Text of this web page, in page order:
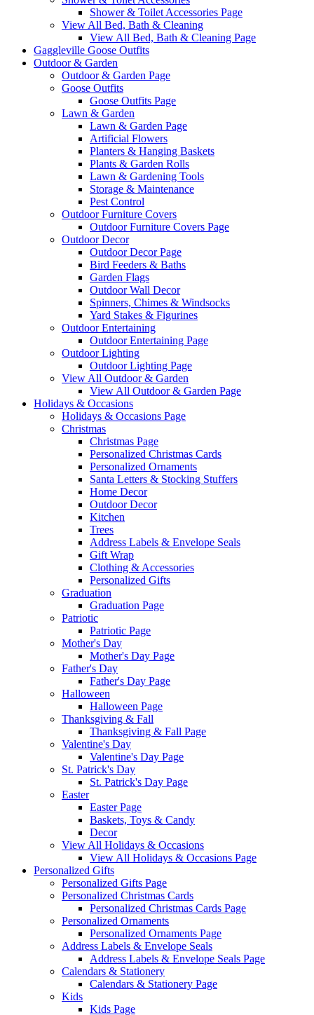
Shower & Toilet Accessories Page
View All Bed, Bath & Cleaning
View All Bed, Bath & Cleaning Page
Gaggleville Goose Outfits
Outdoor & Garden
Outdoor & Garden Page
Goose Outfits
Goose Outfits Page
Lawn & Garden
Lawn & Garden Page
Artificial Flowers
Planters & Hanging Baskets
Plants & Garden Rolls
Lawn & Gardening Tools
Storage & Maintenance
Pest Control
Outdoor Furniture Covers
Outdoor Furniture Covers Page
Outdoor Decor
Outdoor Decor Page
Bird Feeders & Baths
Garden Flags
Outdoor Wall Decor
Spinners, Chimes & Windsocks
Yard Stakes & Figurines
Outdoor Entertaining
Outdoor Entertaining Page
Outdoor Lighting
Outdoor Lighting Page
View All Outdoor & Garden
View All Outdoor & Garden Page
Holidays & Occasions
Holidays & Occasions Page
Christmas
Christmas Page
Personalized Christmas Cards
Personalized Ornaments
Santa Letters & Stocking Stuffers
Home Decor
Outdoor Decor
Kitchen
Trees
Address Labels & Envelope Seals
Gift Wrap
Clothing & Accessories
Personalized Gifts
Graduation
Graduation Page
Patriotic
Patriotic Page
Mother's Day
Mother's Day Page
Father's Day
Father's Day Page
Halloween
Halloween Page
Thanksgiving & Fall
Thanksgiving & Fall Page
Valentine's Day
Valentine's Day Page
St. Patrick's Day
St. Patrick's Day Page
Easter
Easter Page
Baskets, Toys & Candy
Decor
View All Holidays & Occasions
View All Holidays & Occasions Page
Personalized Gifts
Personalized Gifts Page
Personalized Christmas Cards
Personalized Christmas Cards Page
Personalized Ornaments
Personalized Ornaments Page
Address Labels & Envelope Seals
Address Labels & Envelope Seals Page
Calendars & Stationery
Calendars & Stationery Page
Kids
Kids Page